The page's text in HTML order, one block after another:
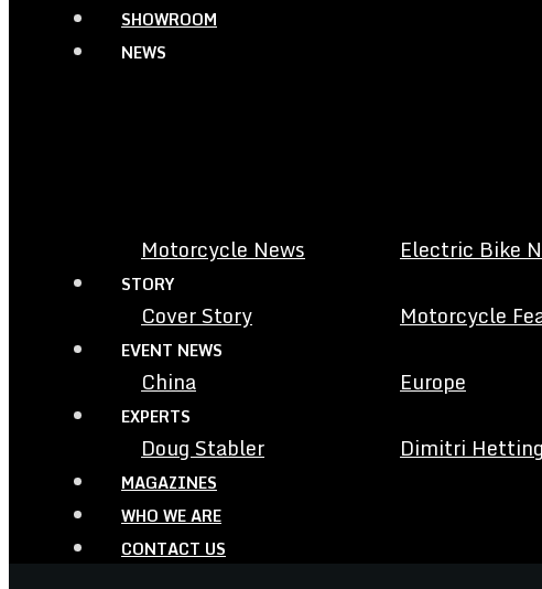
SHOWROOM
NEWS
Motorcycle News Electric Bike
STORY
Cover Story Motorcycle
EVENT NEWS
China Europe
EXPERTS
Doug Stabler Dimitri
MAGAZINES
WHO WE ARE
CONTACT US